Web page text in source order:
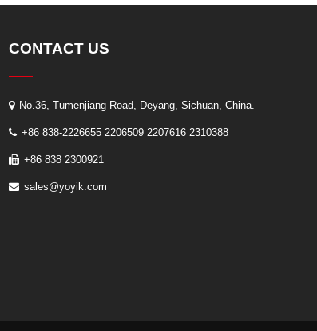
CONTACT US
No.36, Tumenjiang Road, Deyang, Sichuan, China.
+86 838-2226655 2206509 2207616 2310388
+86 838 2300921
sales@yoyik.com